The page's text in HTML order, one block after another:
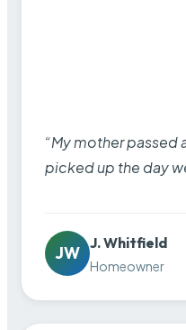
“My mother passed
picked up the day
JW
J. Whitfield
Homeowner